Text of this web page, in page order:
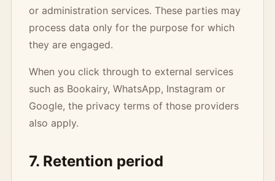
or administration services. These parties may
process data only for the purpose for which
they are engaged.
When you click through to external services
such as Bookairy, WhatsApp, Instagram or
Google, the privacy terms of those providers
also apply.
7. Retention period